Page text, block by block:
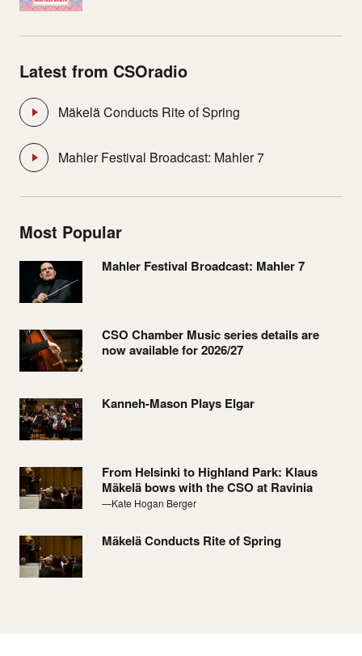
Latest from CSOradio
Mäkelä Conducts Rite of Spring
Mahler Festival Broadcast: Mahler 7
Most Popular
Mahler Festival Broadcast: Mahler 7
CSO Chamber Music series details are
now available for 2026/27
Kanneh-Mason Plays Elgar
From Helsinki to Highland Park: Klaus
Mäkelä bows with the CSO at Ravinia
—Kate Hogan Berger
Mäkelä Conducts Rite of Spring